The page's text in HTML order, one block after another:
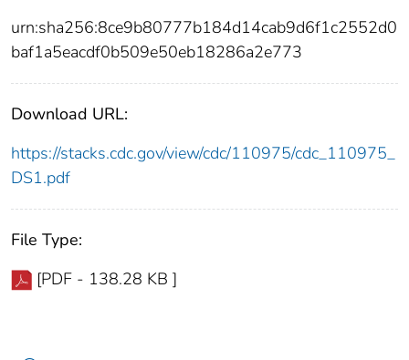
urn:sha256:8ce9b80777b184d14cab9d6f1c2552d0
baf1a5eacdf0b509e50eb18286a2e773
Download URL:
https://stacks.cdc.gov/view/cdc/110975/cdc_110975_
DS1.pdf
File Type:
[PDF - 138.28 KB ]